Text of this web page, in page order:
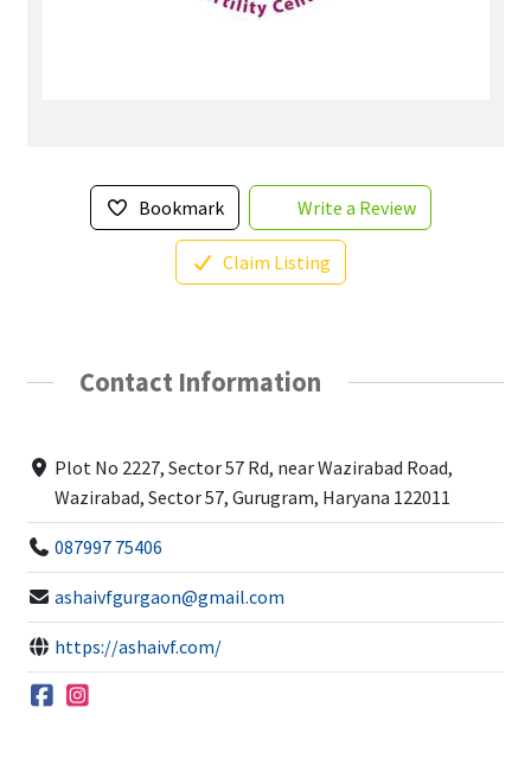
Bookmark Write a Review
Claim Listing
Contact Information
Plot No 2227, Sector 57 Rd, near Wazirabad Road,
Wazirabad, Sector 57, Gurugram, Haryana 122011
087997 75406
ashaivfgurgaon@gmail.com
https://ashaivf.com/